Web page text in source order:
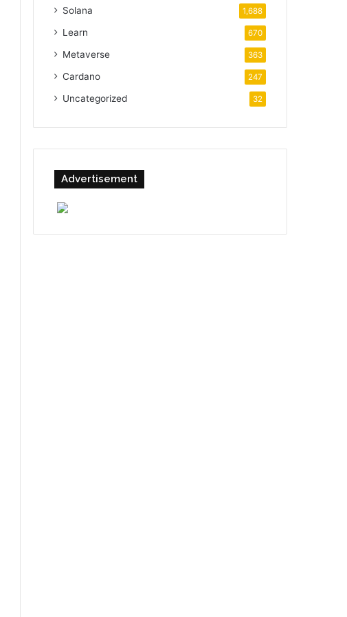
Solana 1,688
Learn 670
Metaverse 363
Cardano 247
Uncategorized 32
Advertisement